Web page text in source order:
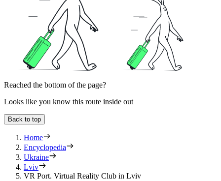
Reached the bottom of the page?
Looks like you know this route inside out
Back to top
Home
Encyclopedia
Ukraine
Lviv
VR Port. Virtual Reality Club in Lviv